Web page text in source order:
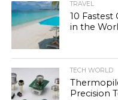
TRAVEL
10 Fastest
in the
TECH WORLD
Precision